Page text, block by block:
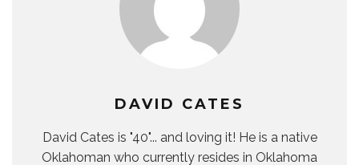
DAVID CATES
David Cates is "40"... and loving it! He is a native
Oklahoman who currently resides in Oklahoma